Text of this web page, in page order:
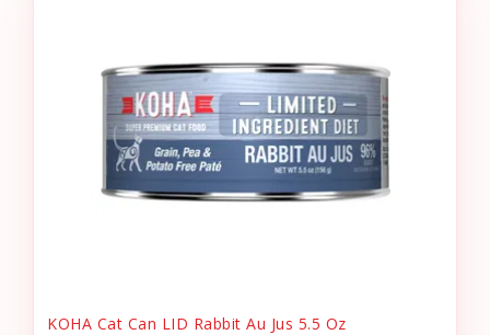
KOHA Cat Can LID Rabbit Au Jus 5.5 Oz